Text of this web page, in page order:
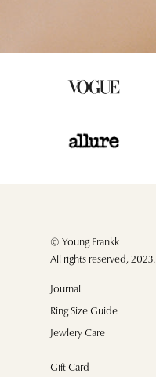
© Young Frankk
All rights reserved, 2023.
Journal
Ring Size Guide
Jewlery Care
Gift Card